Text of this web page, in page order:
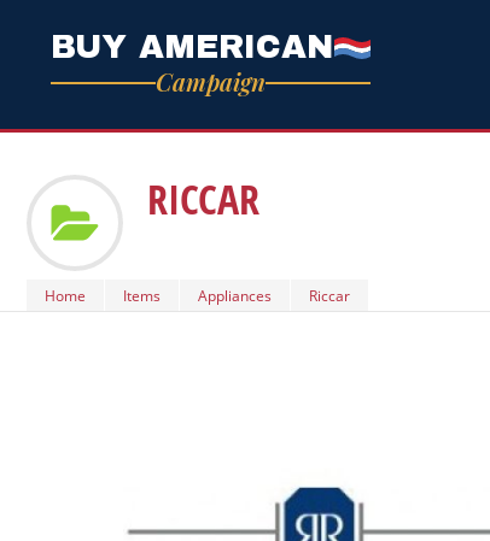
BUY AMERICAN
Campaign
RICCAR
Home Items Appliances Riccar